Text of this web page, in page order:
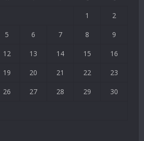
1 2
5 6 7 8 9
12 13 14 15 16
19 20 21 22 23
26 27 28 29 30